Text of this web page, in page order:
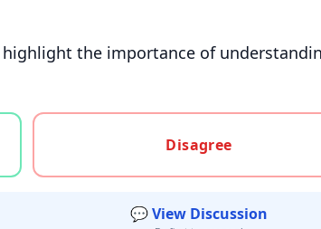
the importance of
or unsure
Disagree
💬 View Discussion